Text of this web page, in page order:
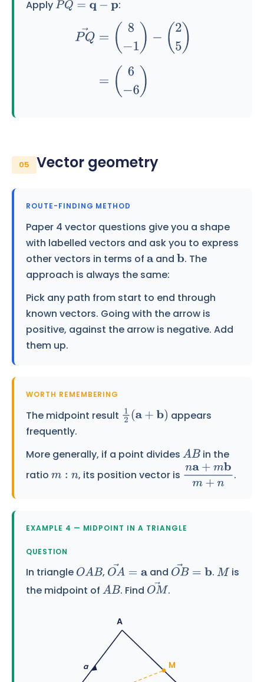
ApplyPQ→= q− p :
Q→= − )− 2 =( 6−6
05 Vector geometry
ROUTE-FINDING METHOD
Paper 4 vector questions give you a shape
with labelled vectors and ask you to express
other vectors in terms of a andb. The
approach is always the same:
Pick any path from start to end through
known vectors. Going with the arrow is
positive, against the arrow is negative. Add
them up.
WORTH REMEMBERING
The midpoint result 12(a+b )
appears
frequently.
More generally, if a point divides AB
in the
ratio m: n , its position vector is na+mbm+n.
EXAMPLE 4 — MIDPOINT IN A TRIANGLE
QUESTION
In triangle OAB , OA→= a and OB→= b . M is
the midpoint of AB . Find OM→.
A
M
a